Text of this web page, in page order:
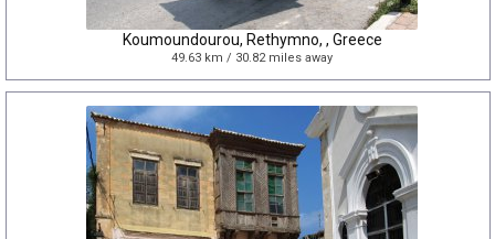
Koumoundourou, Rethymno, , Greece
49.63 km / 30.82 miles away